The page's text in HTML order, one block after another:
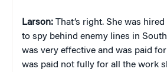
Larson: That’s right. She was
to spy behind enemy lines in
was very effective and was paid
was paid not fully for all the work